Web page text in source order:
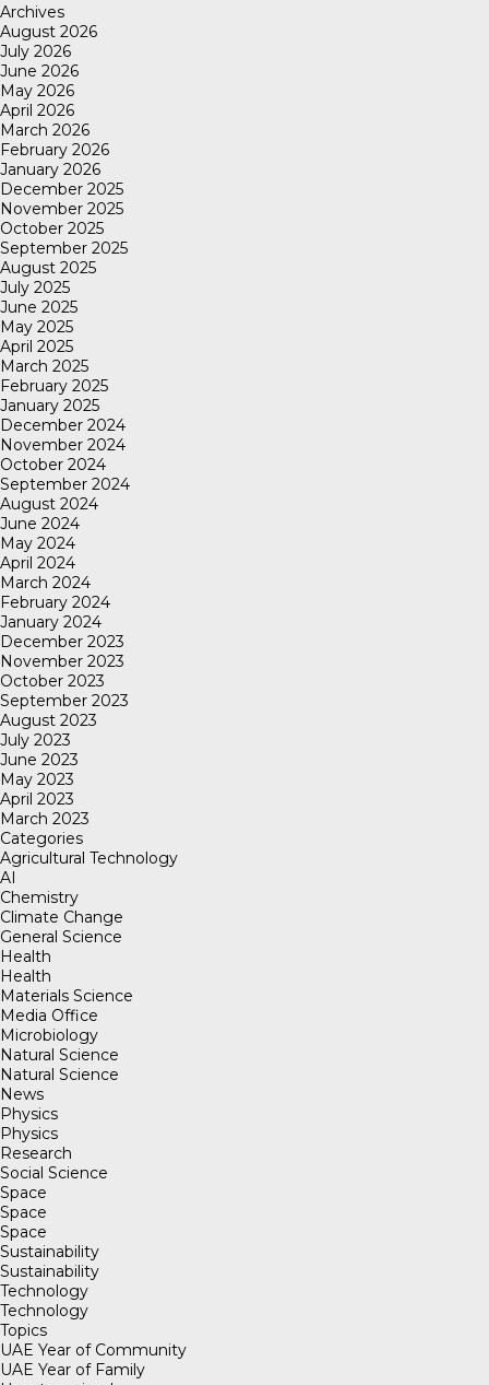
Archives
August 2026
July 2026
June 2026
May 2026
April 2026
March 2026
February 2026
January 2026
December 2025
November 2025
October 2025
September 2025
August 2025
July 2025
June 2025
May 2025
April 2025
March 2025
February 2025
January 2025
December 2024
November 2024
October 2024
September 2024
August 2024
June 2024
May 2024
April 2024
March 2024
February 2024
January 2024
December 2023
November 2023
October 2023
September 2023
August 2023
July 2023
June 2023
May 2023
April 2023
March 2023
Categories
Agricultural Technology
AI
Chemistry
Climate Change
General Science
Health
Health
Materials Science
Media Office
Microbiology
Natural Science
Natural Science
News
Physics
Physics
Research
Social Science
Space
Space
Space
Sustainability
Sustainability
Technology
Technology
Topics
UAE Year of Community
UAE Year of Family